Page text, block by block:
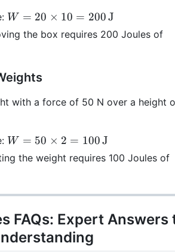
W = 20
\times
10 =
\text{J}
W = 20 × 10 = 200J
the box requires 200 Joules of
with a force of 50 N over a height
W = 50
\times 2
= 100 \,
W = 50 × 2 = 100J
the weight requires 100 Joules of
FAQs: Expert Answers